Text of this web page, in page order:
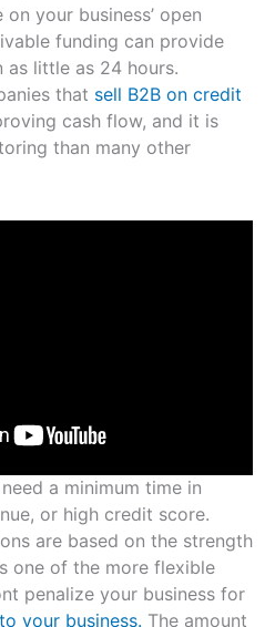
your business’ open
funding can provide
as little as 24 hours.
that sell B2B on credit
cash flow, and it is
than many other
a minimum time in
or high credit score.
are based on the strength
one of the more flexible
penalize your business for
your business. The amount